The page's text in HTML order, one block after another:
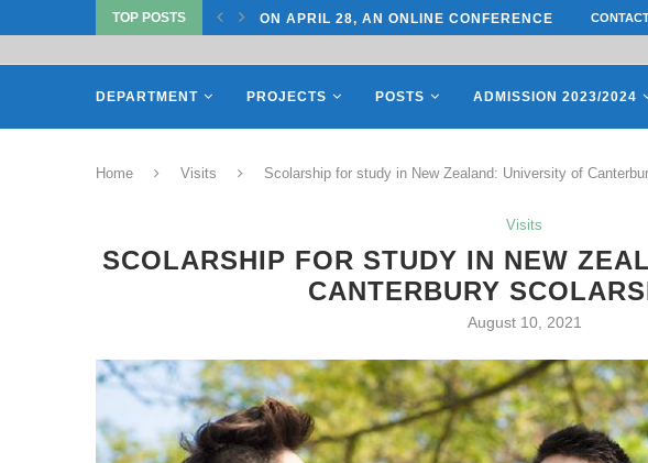
TOP POSTS
ON APRIL 27, REPRESENTATIVES OF THE LEADING
DEPARTMENT PROJECTS POSTS ADMISSION 2023/2024
Home Visits Scolarship for study in New Zealand: University of
Visits
SCOLARSHIP FOR STUDY IN NEW
CANTERBURY
August 10, 2021